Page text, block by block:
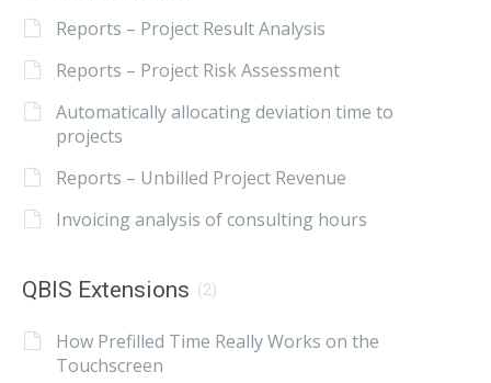
Reports – Project Result Analysis
Reports – Project Risk Assessment
Automatically allocating deviation time to
projects
Reports – Unbilled Project Revenue
Invoicing analysis of consulting hours
QBIS Extensions (2)
How Prefilled Time Really Works on the
Touchscreen